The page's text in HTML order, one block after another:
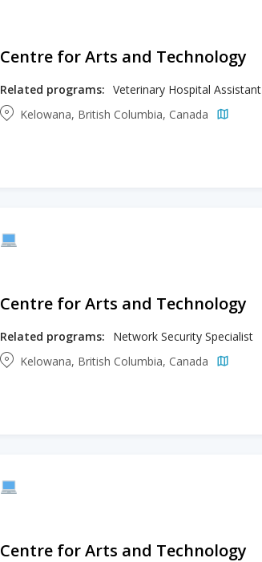
Centre for Arts and Technology
Related programs: Veterinary Hospital Assistant
Kelowana, British Columbia, Canada
Centre for Arts and Technology
Related programs:
Network Security Specialist
Kelowana, British Columbia, Canada
Centre for Arts and Technology